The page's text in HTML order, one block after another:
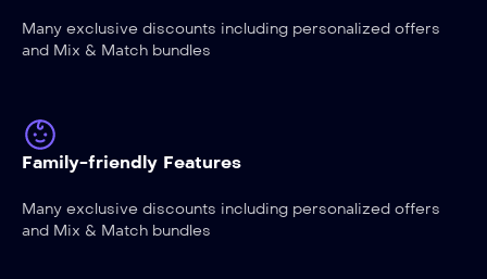
Many exclusive discounts including personalized offers
and Mix & Match bundles
Family-friendly Features
Many exclusive discounts including personalized offers
and Mix & Match bundles